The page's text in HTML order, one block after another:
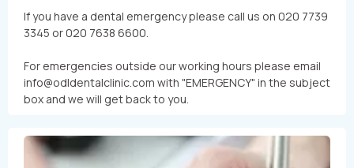
If you have a dental emergency please call us on 020 7739
3345 or 020 7638 6600.
For emergencies outside our working hours please email
info@odldentalclinic.com with "EMERGENCY" in the subject
box and we will get back to you.